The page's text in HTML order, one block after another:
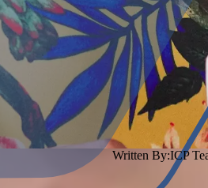
Written By:ICP